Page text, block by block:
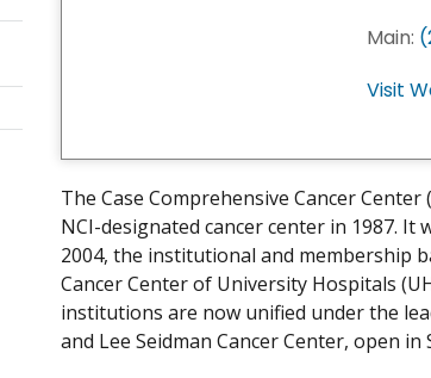
Main:
Visit
The Case Comprehensive Cancer
NCI-designated cancer center in 1987. It
2004, the institutional and membership
Cancer Center of University Hospitals
institutions are now unified under the
and Lee Seidman Cancer Center, open in